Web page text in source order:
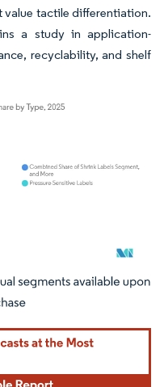
tactile differentiation.
a study in application-
recyclability, and shelf
attribution under CC BY 4.0.